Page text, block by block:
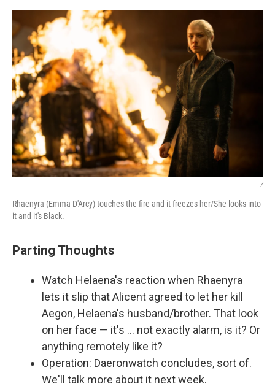
/
Rhaenyra (Emma D'Arcy) touches the fire and it freezes her/She looks into
it and it's Black.
Parting Thoughts
Watch Helaena's reaction when Rhaenyra
lets it slip that Alicent agreed to let her kill
Aegon, Helaena's husband/brother. That look
on her face — it's … not exactly alarm, is it? Or
anything remotely like it?
Operation: Daeronwatch concludes, sort of.
We'll talk more about it next week.